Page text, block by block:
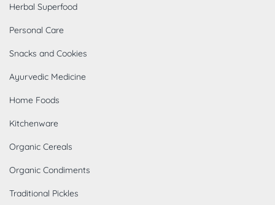
Herbal Superfood
Personal Care
Snacks and Cookies
Ayurvedic Medicine
Home Foods
Kitchenware
Organic Cereals
Organic Condiments
Traditional Pickles